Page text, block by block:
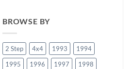
BROWSE BY
2 Step 4x4 1993
1994
1995
1996 1997
1998